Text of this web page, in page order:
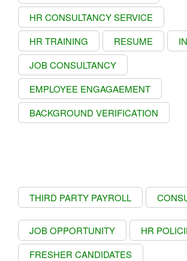
HR CONSULTANCY SERVICE
HR TRAINING
RESUME
JOB CONSULTANCY
EMPLOYEE ENGAGAEMENT
BACKGROUND VERIFICATION
THIRD PARTY PAYROLL
JOB OPPORTUNITY
HR
FRESHER CANDIDATES